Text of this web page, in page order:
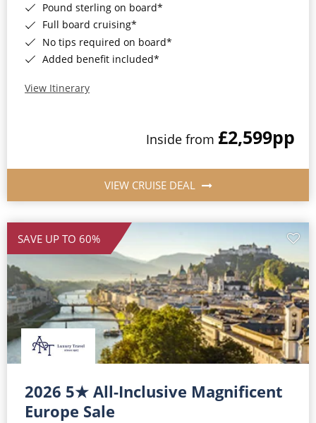
Pound sterling on board*
Full board cruising*
No tips required on board*
Added benefit included*
View Itinerary
Inside from £2,599pp
VIEW CRUISE DEAL
SAVE UP TO 60%
2026 5★ All-Inclusive Magnificent
Europe Sale